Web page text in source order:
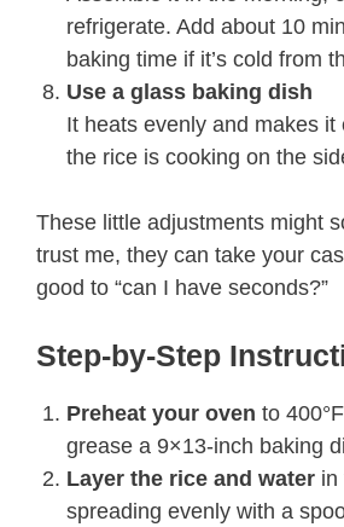
refrigerate. Add about 10
baking time if it’s cold from
Use a glass baking dish
It heats evenly and makes it
the rice is cooking on the
These little adjustments might
trust me, they can take your
good to “can I have seconds?”
Step-by-Step
Preheat your oven to
grease a 9×13-inch baking
Layer the rice and water in
spreading evenly with a